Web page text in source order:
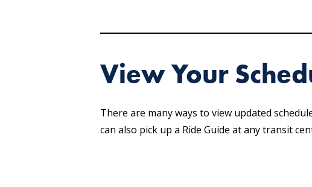
View Your
There are many ways to view updated
can also pick up a Ride Guide at any transit